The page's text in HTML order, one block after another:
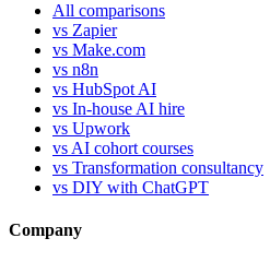
All comparisons
vs Zapier
vs Make.com
vs n8n
vs HubSpot AI
vs In-house AI hire
vs Upwork
vs AI cohort courses
vs Transformation consultancy
vs DIY with ChatGPT
Company